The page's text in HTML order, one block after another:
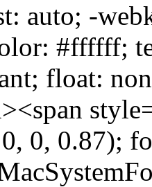
auto; -
#ffffff;
float:
0, 0.87);